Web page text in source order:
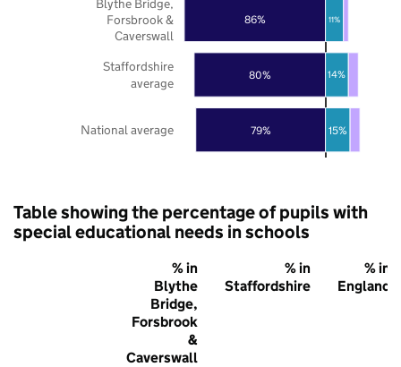
79%
80%
86%
15%
14%
11%
National average
Staffordshire
average
Forsbrook &
Caverswall
Table showing the percentage of pupils with
special educational needs in schools
% in
Blythe
Bridge,
Forsbrook
&
Caverswall
% in
Staffordshire
% in
England